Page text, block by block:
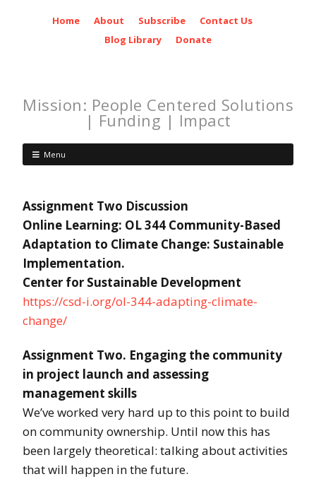
Home About Subscribe
Contact Us
Blog Library
Donate
Mission: People Centered Solutions
| Funding | Impact
Menu
Assignment Two Discussion
Online Learning: OL 344 Community-Based
Adaptation to Climate Change: Sustainable
Implementation.
Center for Sustainable Development
https://csd-i.org/ol-344-adapting-climate-
change/
Assignment Two. Engaging the community
in project launch and assessing
management skills
We’ve worked very hard up to this point to build
on community ownership. Until now this has
been largely theoretical: talking about activities
that will happen in the future.